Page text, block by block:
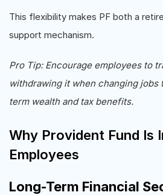
This flexibility makes PF both a
support mechanism.
Pro Tip: Encourage employees to
withdrawing it when changing
term wealth and tax benefits.
Why Provident Fund Is
Employees
Long-Term Financial